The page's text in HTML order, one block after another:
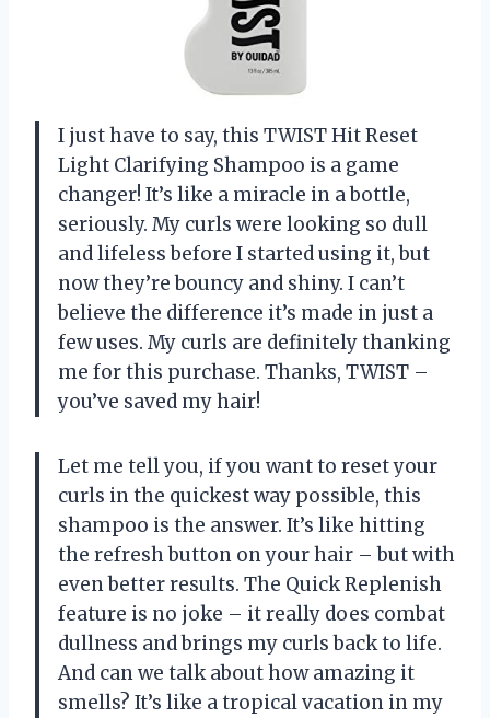
I just have to say, this TWIST Hit Reset
Light Clarifying Shampoo is a game
changer! It’s like a miracle in a bottle,
seriously. My curls were looking so dull
and lifeless before I started using it, but
now they’re bouncy and shiny. I can’t
believe the difference it’s made in just a
few uses. My curls are definitely thanking
me for this purchase. Thanks, TWIST –
you’ve saved my hair!
Let me tell you, if you want to reset your
curls in the quickest way possible, this
shampoo is the answer. It’s like hitting
the refresh button on your hair – but with
even better results. The Quick Replenish
feature is no joke – it really does combat
dullness and brings my curls back to life.
And can we talk about how amazing it
smells? It’s like a tropical vacation in my